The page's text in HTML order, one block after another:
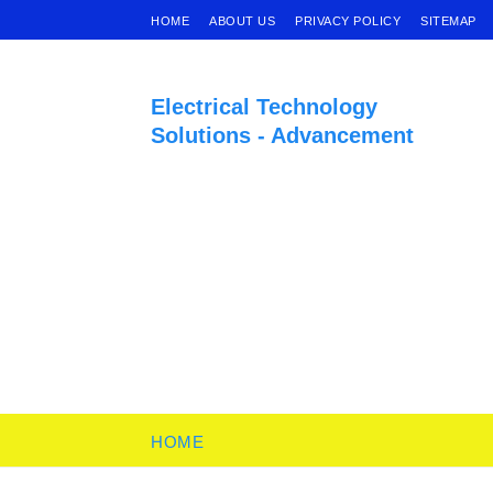
HOME ABOUT US PRIVACY POLICY SITEMAP
Electrical Technology
Solutions - Advancement
HOME